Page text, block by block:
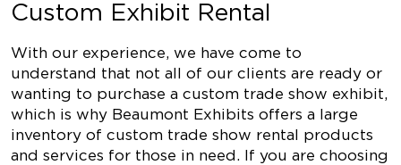
Custom Exhibit Rental
With our experience, we have come to
understand that not all of our clients are ready or
wanting to purchase a custom trade show exhibit,
which is why Beaumont Exhibits offers a large
inventory of custom trade show rental products
and services for those in need. If you are choosing